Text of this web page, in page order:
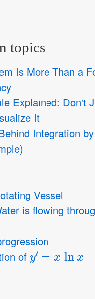
topics
Is More Than a
Explained: Don't
It
Integration
Vessel
is flowing
of
y′=x